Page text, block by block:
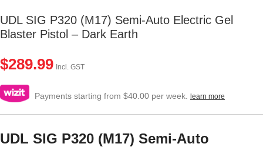
UDL SIG P320 (M17) Semi-Auto Electric Gel
Blaster Pistol – Dark Earth
$289.99 Incl. GST
Payments starting from $40.00 per week. learn more
UDL SIG P320 (M17) Semi-Auto